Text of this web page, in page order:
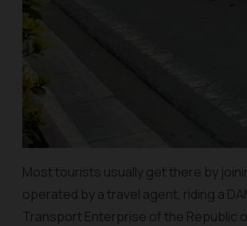
Most tourists usually get there by
operated by a travel agent, riding a
Transport Enterprise of the Republic